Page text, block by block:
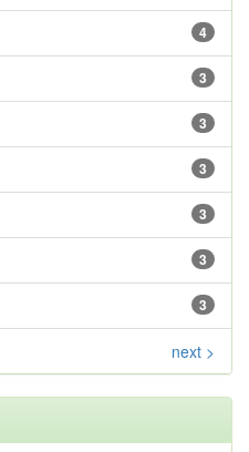
4
3
3
3
3
3
3
next >